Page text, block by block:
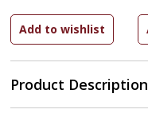
Product Description